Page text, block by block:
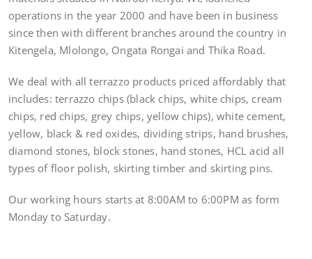
operations in the year 2000 and have been in business
since then with different branches around the country in
Kitengela, Mlolongo, Ongata Rongai and Thika Road.
We deal with all terrazzo products priced affordably that
includes: terrazzo chips (black chips, white chips, cream
chips, red chips, grey chips, yellow chips), white cement,
yellow, black & red oxides, dividing strips, hand brushes,
diamond stones, block stones, hand stones, HCL acid all
types of floor polish, skirting timber and skirting pins.
Our working hours starts at 8:00AM to 6:00PM as form
Monday to Saturday.